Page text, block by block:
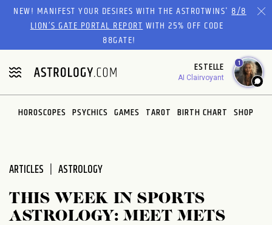
Please
website
includes
an
accessibility
system.
NEW! MANIFEST YOUR DESIRES WITH THE ASTROTWINS'8/8
LION’S GATE PORTAL REPORTWITH 25% OFF CODE
88GATE!
ESTELLE
AI Clairvoyant
1
HOROSCOPES PSYCHICS GAMES TAROT BIRTH CHART SHOP
ARTICLES ASTROLOGY
THIS WEEK IN SPORTS
ASTROLOGY: MEET METS